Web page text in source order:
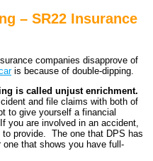
– SR22 Insurance
companies disapprove of
is because of double-dipping.
is called unjust enrichment.
and file claims with both of
to give yourself a financial
you are involved in an accident,
provide. The one that DPS has
that shows you have full-